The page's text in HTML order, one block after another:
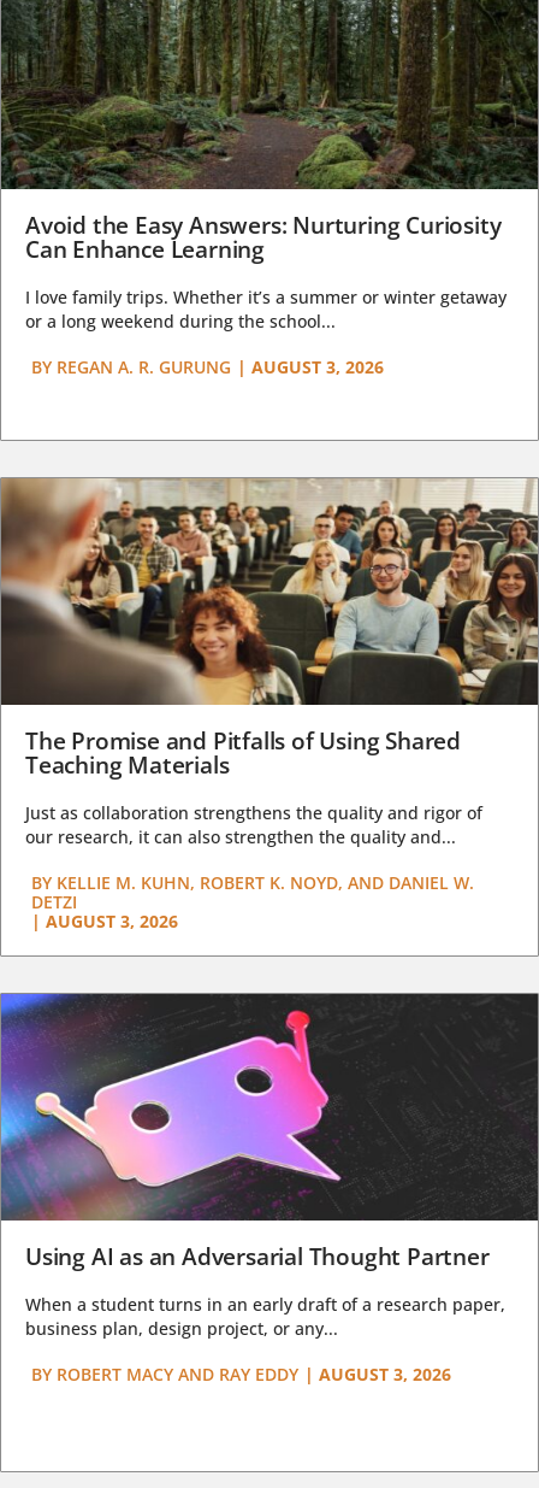
Avoid the Easy Answers: Nurturing Curiosity
Can Enhance Learning
I love family trips. Whether it’s a summer or winter getaway
or a long weekend during the school...
BY REGAN A. R. GURUNG | AUGUST 3, 2026
The Promise and Pitfalls of Using Shared
Teaching Materials
Just as collaboration strengthens the quality and rigor of
our research, it can also strengthen the quality and...
BY KELLIE M. KUHN, ROBERT K. NOYD, AND DANIEL W.
DETZI
| AUGUST 3, 2026
Using AI as an Adversarial Thought Partner
When a student turns in an early draft of a research paper,
business plan, design project, or any...
BY ROBERT MACY AND RAY EDDY | AUGUST 3, 2026